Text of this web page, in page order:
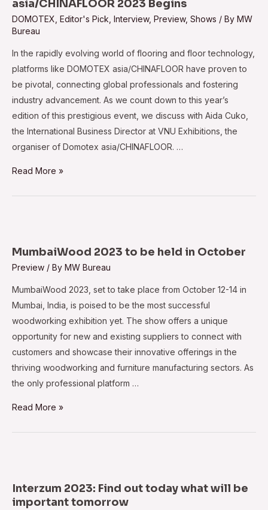
July
26,
2023
asia/CHINAFLOOR 2023 Begins
DOMOTEX Editor's Pick Interview, Preview, Shows / By MW
Bureau
In the rapidly evolving world of flooring and floor technology,
platforms like DOMOTEX asia/CHINAFLOOR have proven to
be pivotal, connecting global professionals and fostering
industry advancement. As we count down to this year’s
edition of this prestigious event, we discuss with Aida Cuko,
the International Business Director at VNU Exhibitions, the
organiser of Domotex asia/CHINAFLOOR. …
Countdown
Begins
Read More »
MumbaiWood 2023 to be held in October
Preview / By MW Bureau
MumbaiWood 2023, set to take place from October 12-14 in
Mumbai, India, is poised to be the most successful
woodworking exhibition yet. The show offers a unique
opportunity for new and existing suppliers to connect with
customers and showcase their innovative offerings in the
thriving woodworking and furniture manufacturing sectors. As
the only professional platform …
MumbaiWood
in
October
Read More »
Interzum 2023: Find out today what will be
important tomorrow